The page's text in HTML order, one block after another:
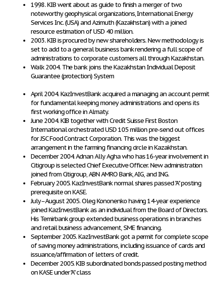
1998. KIB went about as guide to finish a merger of two
noteworthy geophysical organizations, International Energy
Services Inc. (USA) and Azimuth (Kazakhstan) with a joined
resource estimation of USD 40 million.
2003. KIB is procured by new shareholders. New methodology is
set to add to a general business bank rendering a full scope of
administrations to corporate customers all through Kazakhstan.
Walk 2004. The bank joins the Kazakhstan Individual Deposit
Guarantee (protection) System
April 2004. KazInvestBank acquired a managing an account permit
for fundamental keeping money administrations and opens its
first working office in Almaty.
June 2004. KIB together with Credit Suisse First Boston
International orchestrated USD 105 million pre-send out offices
for JSC Food Contract Corporation. This was the biggest
arrangement in the farming financing circle in Kazakhstan.
December 2004. Adnan Ally Agha who has 16-year involvement in
Citigroup is selected Chief Executive Officer. New administration
joined from Citigroup, ABN AMRO Bank, AIG, and ING.
February 2005. KazInvestBank normal shares passed "A" posting
prerequisite on KASE.
July–August 2005. Oleg Kononenko having 14-year experience
joined KazInvestBank as an individual from the Board of Directors.
His Temirbank group extended business operations in branches
and retail business advancement, SME financing.
September 2005. KazInvestBank got a permit for complete scope
of saving money administrations, including issuance of cards and
issuance/affirmation of letters of credit.
December 2005. KIB subordinated bonds passed posting method
on KASE under "A" class